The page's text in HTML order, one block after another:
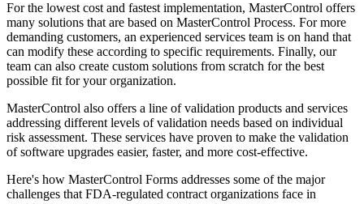
For the lowest cost and fastest implementation, MasterControl offers
many solutions that are based on MasterControl Process. For more
demanding customers, an experienced services team is on hand that
can modify these according to specific requirements. Finally, our
team can also create custom solutions from scratch for the best
possible fit for your organization.
MasterControl also offers a line of validation products and services
addressing different levels of validation needs based on individual
risk assessment. These services have proven to make the validation
of software upgrades easier, faster, and more cost-effective.
Here's how MasterControl Forms addresses some of the major
challenges that FDA-regulated contract organizations face in